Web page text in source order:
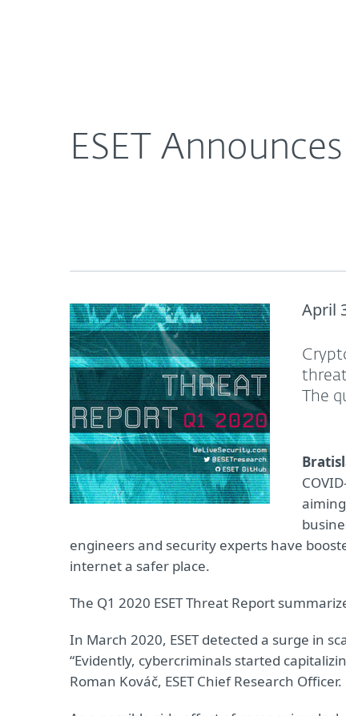
ESET
April
The
engineers and security experts have
internet a safer place.
The Q1 2020 ESET Threat Report
In March 2020, ESET detected a surge in
“Evidently, cybercriminals started
Roman Kováč, ESET Chief Research Officer.